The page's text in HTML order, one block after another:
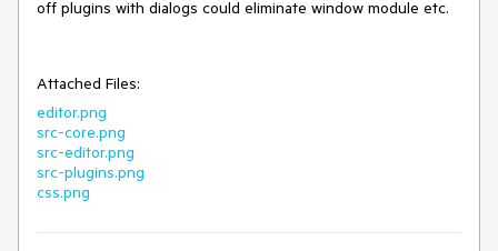
off plugins with dialogs could eliminate window module etc.
Attached Files:
editor.png
src-core.png
src-editor.png
src-plugins.png
css.png